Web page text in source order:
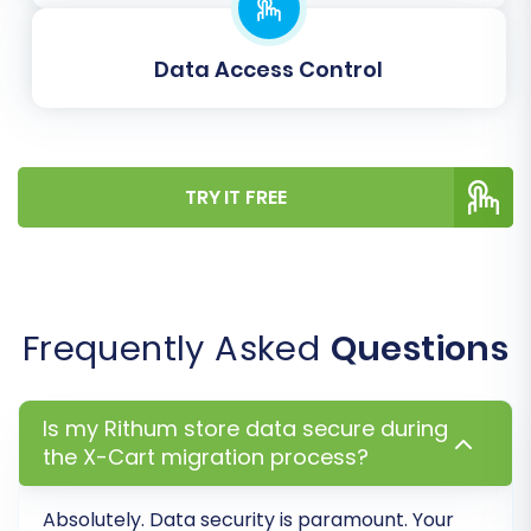
rankings and link equity by automatically
creating redirects for old URLs to new
Migrate Invoices:Transfer your existing
Data Access Control
TRY IT FREE
Frequently Asked Questions
Is my Rithum store data secure during
the X-Cart migration process?
Absolutely. Data security is paramount. Your